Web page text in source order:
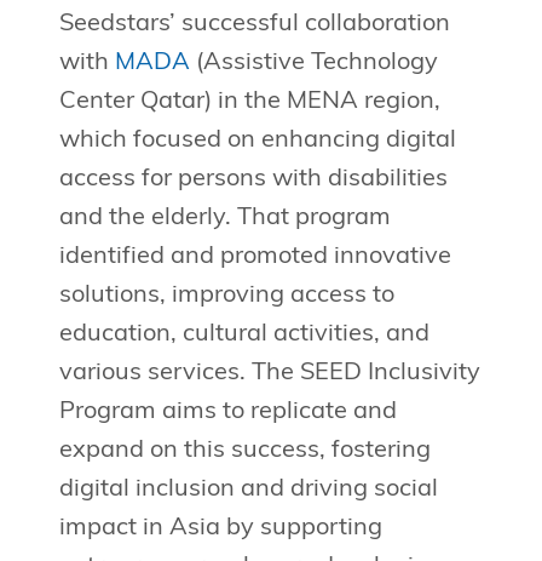
Seedstars’ successful collaboration
with MADA(Assistive Technology
Center Qatar) in the MENA region,
which focused on enhancing digital
access for persons with disabilities
and the elderly. That program
identified and promoted innovative
solutions, improving access to
education, cultural activities, and
various services. The SEED Inclusivity
Program aims to replicate and
expand on this success, fostering
digital inclusion and driving social
impact in Asia by supporting